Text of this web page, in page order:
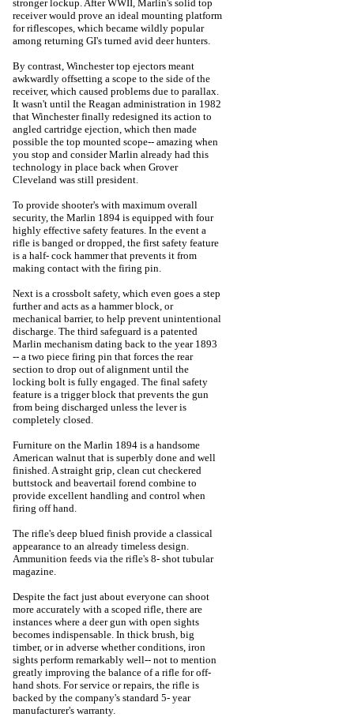
stronger lockup. After WWII, Marlin's solid top
receiver would prove an ideal mounting platform
for riflescopes, which became wildly popular
among returning GI's turned avid deer hunters.
By contrast, Winchester top ejectors meant
awkwardly offsetting a scope to the side of the
receiver, which caused problems due to parallax.
It wasn't until the Reagan administration in 1982
that Winchester finally redesigned its action to
angled cartridge ejection, which then made
possible the top mounted scope-- amazing when
you stop and consider Marlin already had this
technology in place back when Grover
Cleveland was still president.
To provide shooter's with maximum overall
security, the Marlin 1894 is equipped with four
highly effective safety features. In the event a
rifle is banged or dropped, the first safety feature
is a half- cock hammer that prevents it from
making contact with the firing pin.
Next is a crossbolt safety, which even goes a step
further and acts as a hammer block, or
mechanical barrier, to help prevent unintentional
discharge. The third safeguard is a patented
Marlin mechanism dating back to the year 1893
-- a two piece firing pin that forces the rear
section to drop out of alignment until the
locking bolt is fully engaged. The final safety
feature is a trigger block that prevents the gun
from being discharged unless the lever is
completely closed.
Furniture on the Marlin 1894 is a handsome
American walnut that is superbly done and well
finished. A straight grip, clean cut checkered
buttstock and beavertail forend combine to
provide excellent handling and control when
firing off hand.
The rifle's deep blued finish provide a classical
appearance to an already timeless design.
Ammunition feeds via the rifle's 8- shot tubular
magazine.
Despite the fact just about everyone can shoot
more accurately with a scoped rifle, there are
instances where a deer gun with open sights
becomes indispensable. In thick brush, big
timber, or in adverse whether conditions, iron
sights perform remarkably well-- not to mention
greatly improving the balance of a rifle for off-
hand shots. For service or repairs, the rifle is
backed by the company's standard 5- year
manufacturer's warranty.